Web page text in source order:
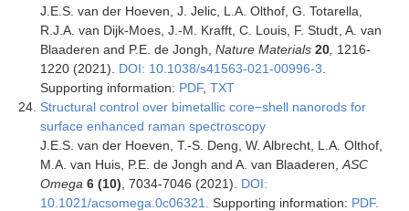
J.E.S. van der Hoeven, J. Jelic, L.A. Olthof, G. Totarella,
R.J.A. van Dijk-Moes, J.-M. Krafft, C. Louis, F. Studt , A. van
Blaaderen and P.E. de Jongh, Nature Materials 20, 1216-
1220 (2021). DOI: 10.1038/s41563-021-00996-3
Supporting information: PDF, TXT
Structural control over bimetallic core−shell nanorods for
surface enhanced raman spectroscopy
J.E.S. van der Hoeven, T.-S. Deng, W. Albrecht, L.A. Olthof,
M.A. van Huis, P.E. de Jongh and A. van Blaaderen, ASC
Omega 6 (10) , 7034-7046 (2021). DOI:
10.1021/acsomega.0c06321.
Supporting information: PDF.